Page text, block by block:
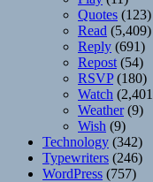
Quotes (123)
Read (5,409)
Reply (691)
Repost (54)
RSVP(180)
Watch
Weather(9)
Wish (9)
Technology (342)
Typewriters (246)
WordPress (757)